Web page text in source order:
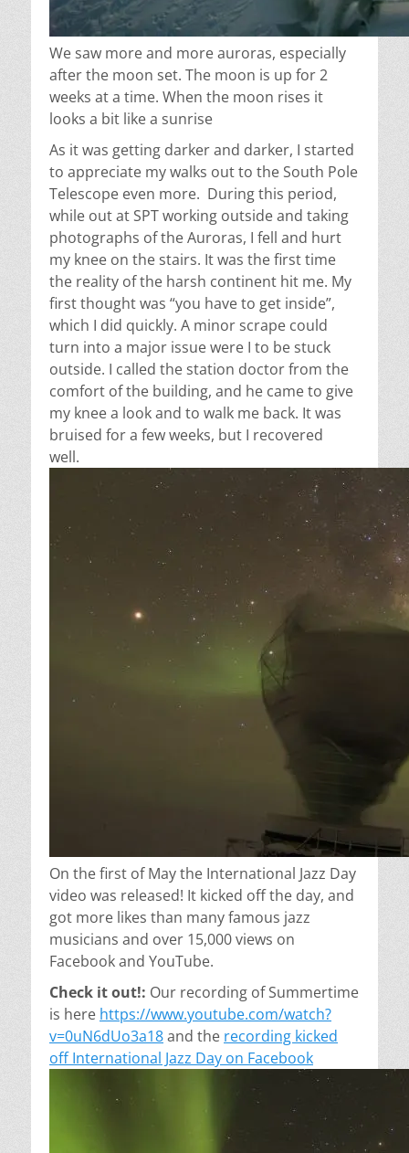
We saw more and more auroras, especially
after the moon set. The moon is up for 2
weeks at a time. When the moon rises it
looks a bit like a sunrise
As it was getting darker and darker, I started
to appreciate my walks out to the South Pole
Telescope even more. During this period,
while out at SPT working outside and taking
photographs of the Auroras, I fell and hurt
my knee on the stairs. It was the first time
the reality of the harsh continent hit me. My
first thought was “you have to get inside”,
which I did quickly. A minor scrape could
turn into a major issue were I to be stuck
outside. I called the station doctor from the
comfort of the building, and he came to give
my knee a look and to walk me back. It was
bruised for a few weeks, but I recovered
well.
On the first of May the International Jazz Day
video was released! It kicked off the day, and
got more likes than many famous jazz
musicians and over 15,000views on
Facebook and YouTube.
Check it out!: Our recording of Summertime
is here https://www.youtube.com/watch?
v=0uN6dUo3a18and the recording kicked
off International Jazz Day on Facebook